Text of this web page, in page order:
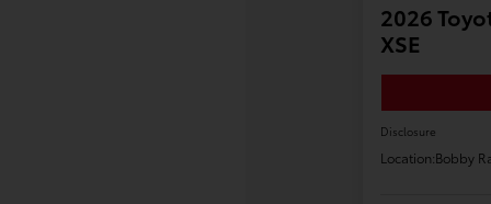
2026
XSE
Disclosure
Location:Bobby